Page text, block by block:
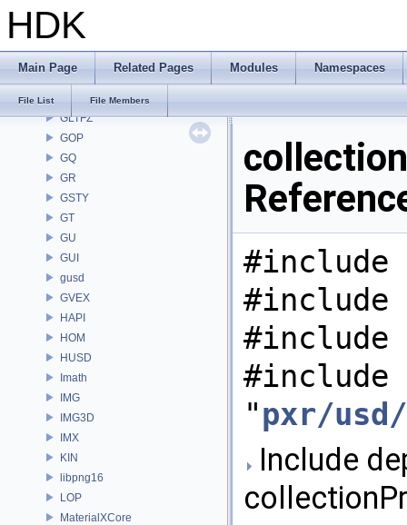
HDK
Main Page Related Pages Modules Namespaces
File List File Members
GAS
GD
GEO
GLTFZ
GOP
GQ
GR
GSTY
GT
GU
GUI
gusd
GVEX
HAPI
HOM
HUSD
Imath
IMG
IMG3D
IMX
KIN
libpng16
LOP
MaterialXCore
#include
#include
#include
#include
"pxr/
Include